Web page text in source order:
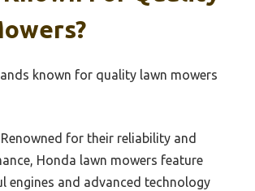
known for quality lawn mowers
Renowned for their reliability and
Honda lawn mowers feature
engines and advanced technology